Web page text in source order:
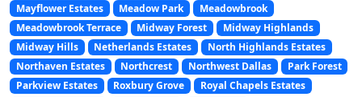
Mayflower Estates
Meadow Park
Meadowbrook
Meadowbrook Terrace
Midway Forest
Midway Highlands
Midway Hills
Netherlands Estates
North Highlands Estates
Northaven Estates
Northcrest Northwest Dallas
Park Forest
Parkview Estates
Roxbury Grove
Royal Chapels Estates